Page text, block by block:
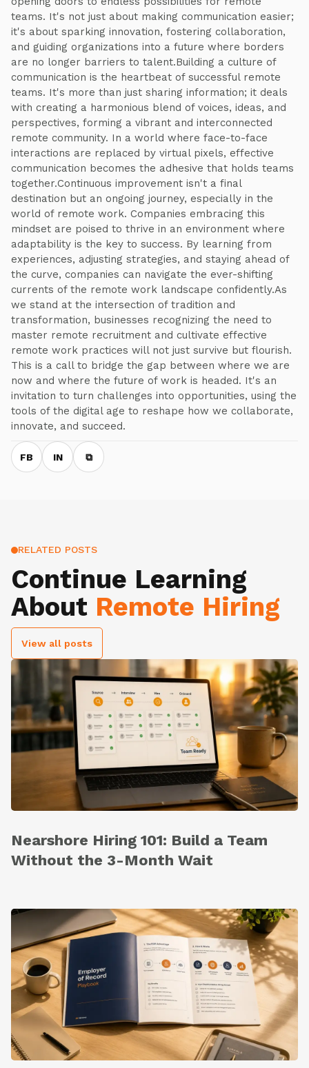
teams. It's not just about making communication easier;
it's about sparking innovation, fostering collaboration,
and guiding organizations into a future where borders
are no longer barriers to talent.Building a culture of
communication is the heartbeat of successful remote
teams. It's more than just sharing information; it deals
with creating a harmonious blend of voices, ideas, and
perspectives, forming a vibrant and interconnected
remote community. In a world where face-to-face
interactions are replaced by virtual pixels, effective
communication becomes the adhesive that holds teams
together.Continuous improvement isn't a final
destination but an ongoing journey, especially in the
world of remote work. Companies embracing this
mindset are poised to thrive in an environment where
adaptability is the key to success. By learning from
experiences, adjusting strategies, and staying ahead of
the curve, companies can navigate the ever-shifting
currents of the remote work landscape confidently.As
we stand at the intersection of tradition and
transformation, businesses recognizing the need to
master remote recruitment and cultivate effective
remote work practices will not just survive but flourish.
This is a call to bridge the gap between where we are
now and where the future of work is headed. It's an
invitation to turn challenges into opportunities, using the
tools of the digital age to reshape how we collaborate,
innovate, and succeed.
FB IN ⧉
RELATED POSTS
Continue Learning
About Remote Hiring
View all posts
Nearshore Hiring 101: Build a Team
Without the 3-Month Wait